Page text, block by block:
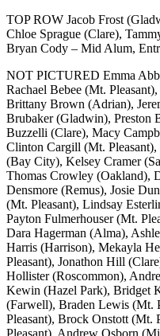
TOP ROW Jacob Frost
Chloe Sprague (Clare),
Bryan Cody – Mid Alum,
NOT PICTURED Emma
Rachael Bebee (Mt.
Brittany Brown (Adrian),
Brubaker (Gladwin), Preston
Buzzelli (Clare), Macy
Clinton Cargill (Mt.
(Bay City), Kelsey Cramer
Thomas Crowley (Oakland),
Densmore (Remus), Josie
(Mt. Pleasant), Lindsay
Payton Fulmerhouser (Mt.
Dara Hagerman (Alma),
Harris (Harrison), Mekayla
Pleasant), Jonathon Hill
Hollister (Roscommon),
Kewin (Hazel Park), Bridget
(Farwell), Braden Lewis (Mt.
Pleasant), Brock Onstott (Mt.
Pleasant), Andrew Osborn